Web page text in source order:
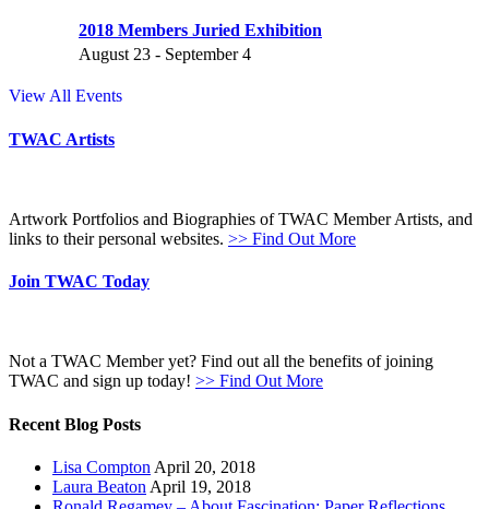
2018 Members Juried Exhibition
August 23 - September 4
View All Events
TWAC Artists
Artwork Portfolios and Biographies of TWAC Member Artists, and
links to their personal websites. >> Find Out More
Join TWAC Today
Not a TWAC Member yet? Find out all the benefits of joining
TWAC and sign up today! >> Find Out More
Recent Blog Posts
Lisa Compton April 20, 2018
Laura Beaton April 19, 2018